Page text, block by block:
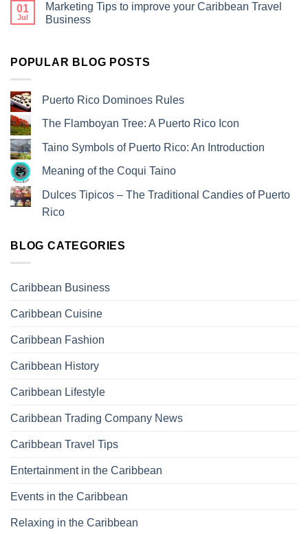
01
Jul
Marketing Tips to improve your Caribbean Travel
Business
POPULAR BLOG POSTS
Puerto Rico Dominoes Rules
The Flamboyan Tree: A Puerto Rico Icon
Taino Symbols of Puerto Rico: An Introduction
Meaning of the Coqui Taino
Dulces Tipicos – The Traditional Candies of Puerto
Rico
BLOG CATEGORIES
Caribbean Business
Caribbean Cuisine
Caribbean Fashion
Caribbean History
Caribbean Lifestyle
Caribbean Trading Company News
Caribbean Travel Tips
Entertainment in the Caribbean
Events in the Caribbean
Relaxing in the Caribbean